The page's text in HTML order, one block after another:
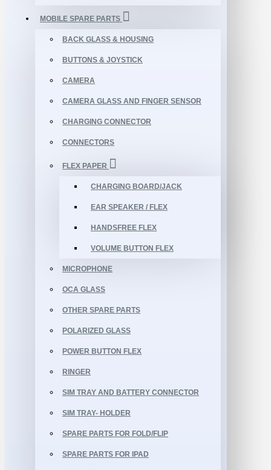
MOBILE SPARE PARTS
BACK GLASS & HOUSING
BUTTONS & JOYSTICK
CAMERA
CAMERA GLASS AND FINGER SENSOR
CHARGING CONNECTOR
CONNECTORS
FLEX PAPER
CHARGING BOARD/JACK
EAR SPEAKER / FLEX
HANDSFREE FLEX
VOLUME BUTTON FLEX
MICROPHONE
OCA GLASS
OTHER SPARE PARTS
POLARIZED GLASS
POWER BUTTON FLEX
RINGER
SIM TRAY AND BATTERY CONNECTOR
SIM TRAY- HOLDER
SPARE PARTS FOR FOLD/FLIP
SPARE PARTS FOR IPAD